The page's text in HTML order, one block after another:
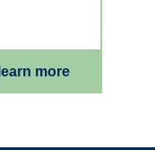
learn more